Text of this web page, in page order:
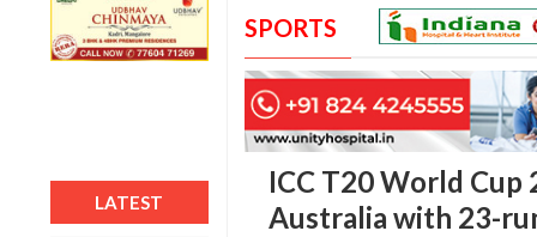
LATEST
SPORTS
ICC T20 World Cup
Australia with 23-